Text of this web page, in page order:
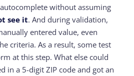
without assuming
see it. And during validation,
entered value, even
criteria. As a result, some test
at this step. What else could
in a 5-digit ZIP code and got an